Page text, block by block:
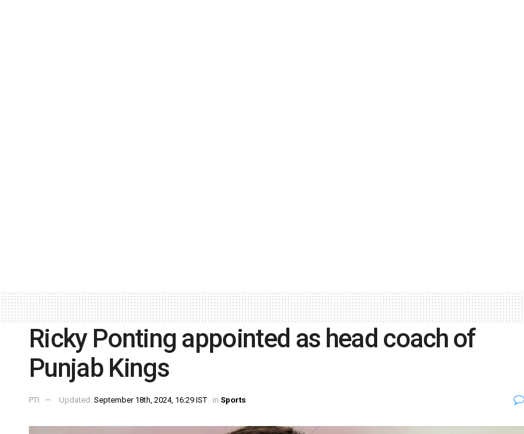
Ricky Ponting appointed as head coach of
Punjab Kings
PTI Updated: September 18th, 2024, 16:29 IST in Sports